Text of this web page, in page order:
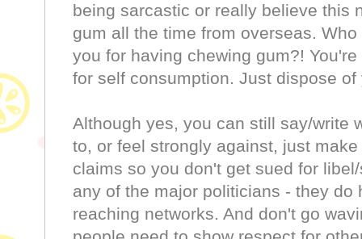
being sarcastic or really believe this
gum all the time from overseas.
you for having chewing gum?!
for self consumption. Just dispose
Although yes, you can still say/write
to, or feel strongly against, just
claims so you don't get sued for
any of the major politicians - they do
reaching networks. And don't go